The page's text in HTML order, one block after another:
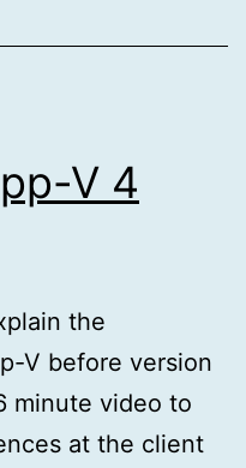
V 4
the
V before version
minute video to
at the client